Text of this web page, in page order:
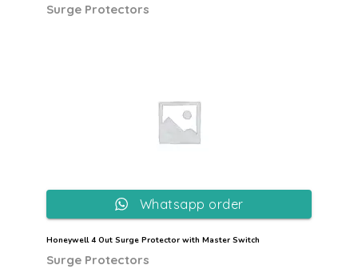
Surge Protectors
Honeywell 4 Out Surge Protector with Master Switch
Surge Protectors
Whatsapp order